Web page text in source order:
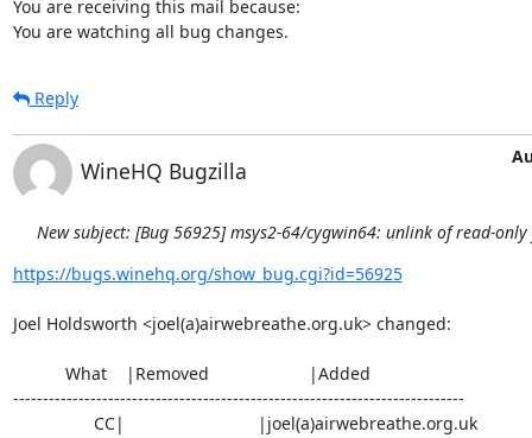
You are receiving this mail because:
You are watching all bug changes.
Reply
WineHQ Bugzilla
New subject: [Bug 56925] msys2-64/cygwin64: unlink of read-
https://bugs.winehq.org/show_bug.cgi?id=56925
Joel Holdsworth <joel(a)airwebreathe.org.uk> changed:
----------------------------------------------------------------------------